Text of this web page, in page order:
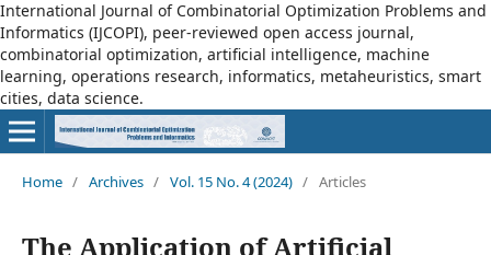
International Journal of Combinatorial Optimization Problems and
Informatics (IJCOPI), peer-reviewed open access journal,
combinatorial optimization, artificial intelligence, machine
learning, operations research, informatics, metaheuristics, smart
cities, data science.
Home / Archives / Vol. 15 No. 4 (2024) / Articles
The Application of Artificial